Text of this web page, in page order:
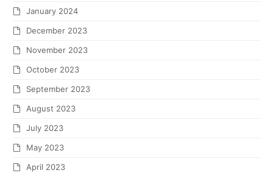
January 2024
December 2023
November 2023
October 2023
September 2023
August 2023
July 2023
May 2023
April 2023